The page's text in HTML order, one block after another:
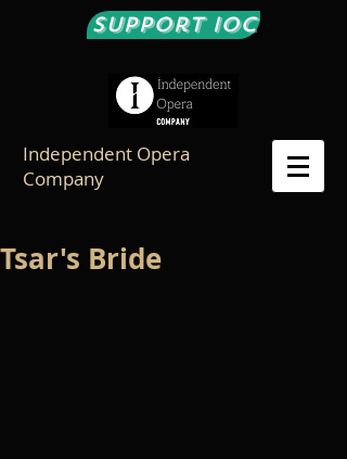
Support IOC
Independent Opera
Company
Tsar's Bride